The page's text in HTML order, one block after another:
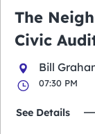
The
Civic
Bill
07:30 PM
See Details